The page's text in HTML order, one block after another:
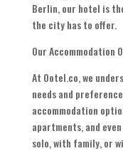
Berlin, our hotel is
the city has to offer.
Our Accommodation
At Ootel.co, we
needs and
accommodation
apartments, and
solo, with family, or